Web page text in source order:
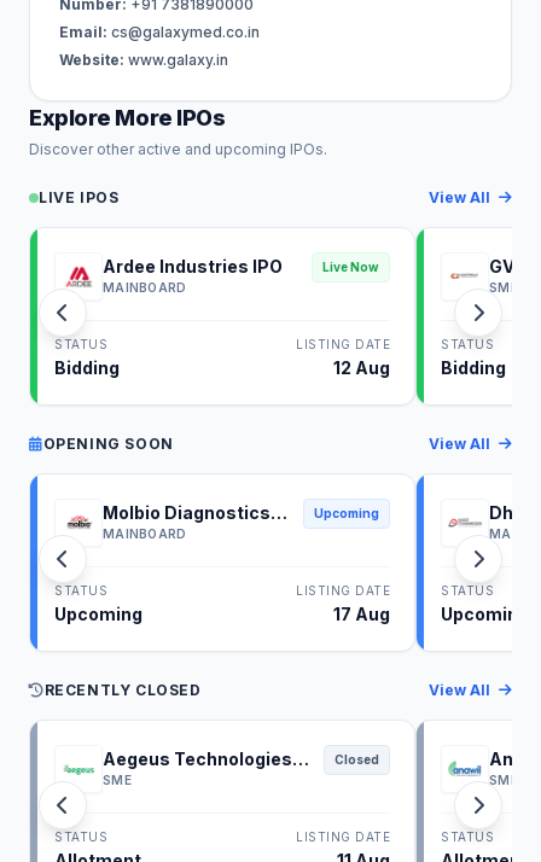
Number: +91 7381890000
Email: cs@galaxymed.co.in
Website: www.galaxy.in
Explore More IPOs
Discover other active and upcoming IPOs.
LIVE IPOS View All
Ardee Industries IPO
MAINBOARD
Live Now
STATUS
Bidding
LISTING DATE
12 Aug
GV
SME
STATUS
Bidding
OPENING SOON View All
Molbio Diagnostics
IPO
MAINBOARD
Upcoming
STATUS
Upcoming
LISTING DATE
17 Aug
IPO
STATUS
Upcoming
RECENTLY CLOSED View All
Aegeus Technologies
IPO
SME
Closed
STATUS LISTING DATE
SME
STATUS